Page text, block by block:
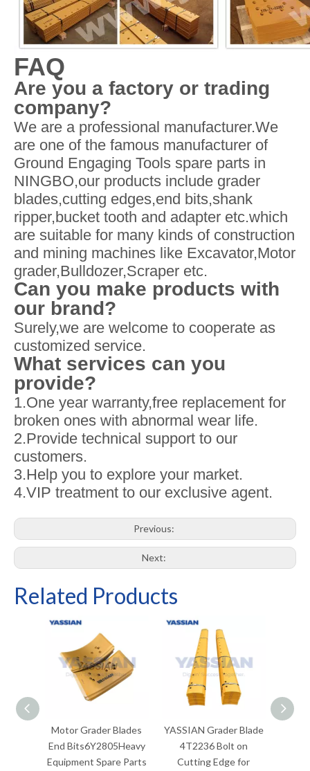
FAQ
Are you a factory or trading
company?
We are a professional manufacturer.We
are one of the famous manufacturer of
Ground Engaging Tools spare parts in
NINGBO,our products include grader
blades,cutting edges,end bits,shank
ripper,bucket tooth and adapter etc.which
are suitable for many kinds of construction
and mining machines like Excavator,Motor
grader,Bulldozer,Scraper etc.
Can you make products with
our brand?
Surely,we are welcome to cooperate as
customized service.
What services can you
provide?
1.One year warranty,free replacement for
broken ones with abnormal wear life.
2.Provide technical support to our
customers.
3.Help you to explore your market.
4.VIP treatment to our exclusive agent.
Previous:
Next:
Related Products
Motor Grader Blades
End Bits6Y2805Heavy
Equipment Spare Parts
YASSIAN Grader Blade
4T2236 Bolt on
Cutting Edge for